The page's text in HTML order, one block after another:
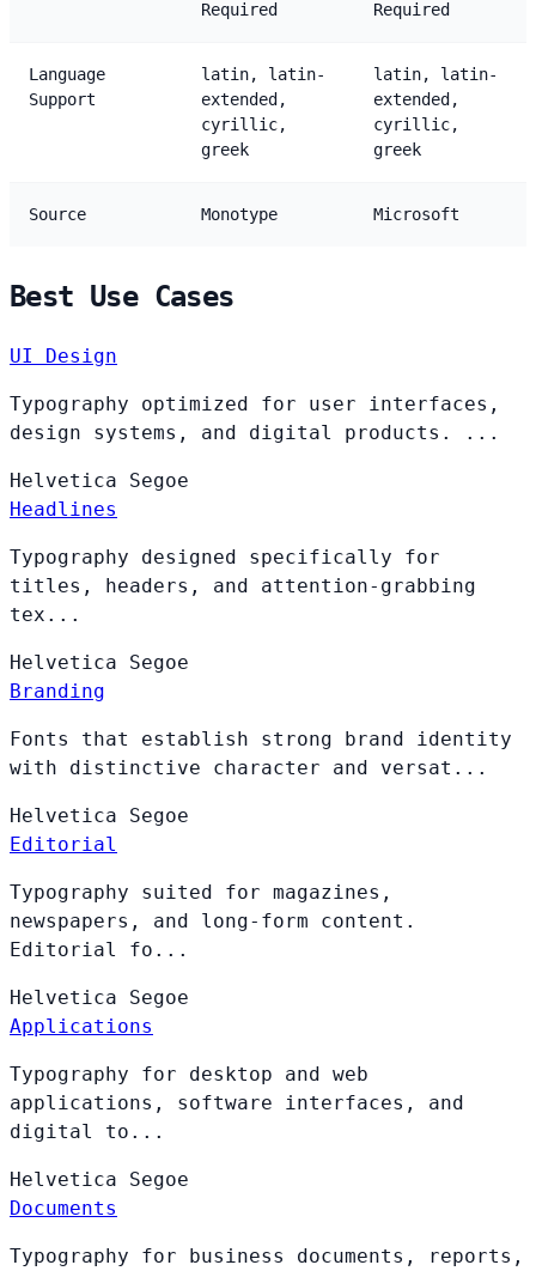
Required
Required
Language
Support
latin, latin-
extended,
cyrillic,
greek
latin, latin-
extended,
cyrillic,
greek
Source Monotype Microsoft
Best Use Cases
UI Design
Typography optimized for user interfaces,
design systems, and digital products. ...
Helvetica Segoe
Headlines
Typography designed specifically for
titles, headers, and attention-grabbing
tex...
Helvetica Segoe
Branding
Fonts that establish strong brand identity
with distinctive character and versat...
Helvetica Segoe
Editorial
Typography suited for magazines,
newspapers, and long-form content.
Editorial fo...
Helvetica Segoe
Applications
Typography for desktop and web
applications, software interfaces, and
digital to...
Helvetica Segoe
Documents
Typography for business documents, reports,